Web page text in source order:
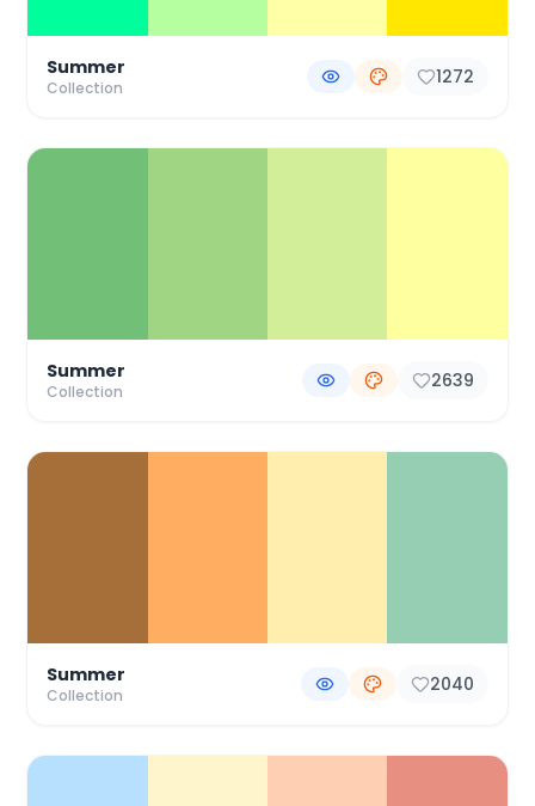
Summer
Collection 1272
Summer
Collection 2639
Summer
Collection 2040